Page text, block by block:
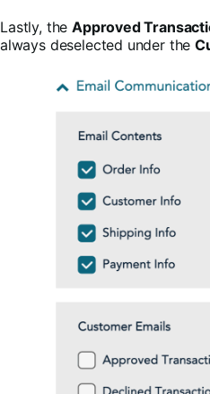
Lastly, theApproved
always deselected under the